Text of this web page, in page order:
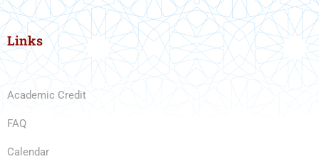
Links
Academic Credit
FAQ
Calendar